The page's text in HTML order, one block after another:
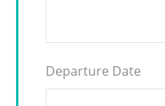
Departure Date